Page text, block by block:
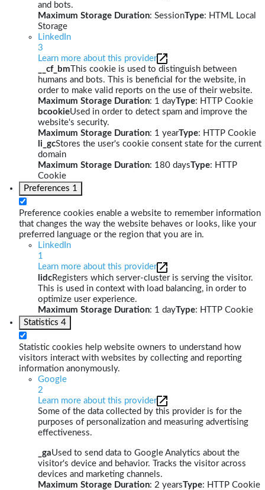
and bots.
Maximum Storage Duration: SessionType: HTML Local
Storage
LinkedIn
3
Learn more about this provider
__cf_bm This cookie is used to distinguish between
humans and bots. This is beneficial for the website, in
order to make valid reports on the use of their website.
Maximum Storage Duration: 1 dayType: HTTP Cookie
bcookieUsed in order to detect spam and improve the
website's security.
Maximum Storage Duration: 1 yearType: HTTP Cookie
li_gcStores the user's cookie consent state for the current
domain
Maximum Storage Duration: 180 daysType: HTTP
Cookie
Preferences 1
Preference cookies enable a website to remember information
that changes the way the website behaves or looks, like your
preferred language or the region that you are in.
LinkedIn
1
Learn more about this provider
lidcRegisters which server-cluster is serving the visitor.
This is used in context with load balancing, in order to
optimize user experience.
Maximum Storage Duration: 1 dayType: HTTP Cookie
Statistics 4
Statistic cookies help website owners to understand how
visitors interact with websites by collecting and reporting
information anonymously.
Google
2
Learn more about this provider
Some of the data collected by this provider is for the
purposes of personalization and measuring advertising
effectiveness.
_gaUsed to send data to Google Analytics about the
visitor's device and behavior. Tracks the visitor across
devices and marketing channels.
Maximum Storage Duration: 2 yearsType: HTTP Cookie